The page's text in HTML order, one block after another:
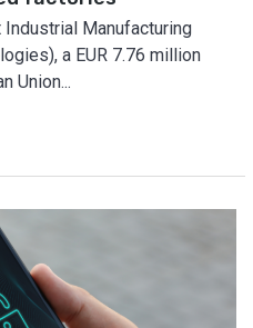
Manufacturing
a EUR 7.76 million
Union...